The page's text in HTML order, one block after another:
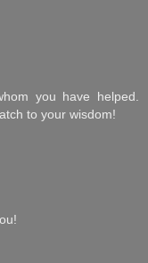
you have helped.
to your wisdom!